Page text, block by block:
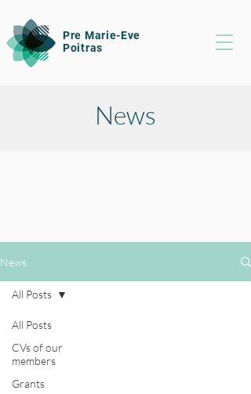
Pre Marie-Eve
Poitras
News
News
All Posts
CVs of our
members
Grants
All Posts